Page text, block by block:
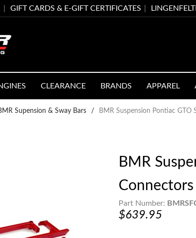
GIFT CARDS & E-GIFT CERTIFICATES
CLEARANCE BRANDS APPAREL
Supension & Sway Bars / BMR Suspension Pontiac
BMR
Part Number:
$639.95